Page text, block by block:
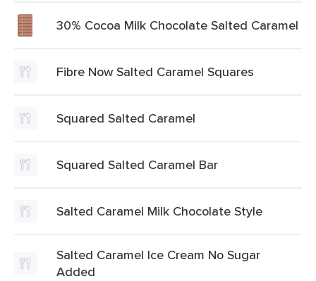
30% Cocoa Milk Chocolate Salted Caramel
Fibre Now Salted Caramel Squares
Squared Salted Caramel
Squared Salted Caramel Bar
Salted Caramel Milk Chocolate Style
Salted Caramel Ice Cream No Sugar
Added